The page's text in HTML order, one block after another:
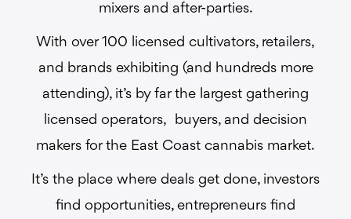
mixers and after-parties.
With over 100 licensed cultivators, retailers,
and brands exhibiting (and hundreds more
attending), it’s by far the largest gathering
licensed operators, buyers, and decision
makers for the East Coast cannabis market.
It’s the place where deals get done, investors
find opportunities, entrepreneurs find